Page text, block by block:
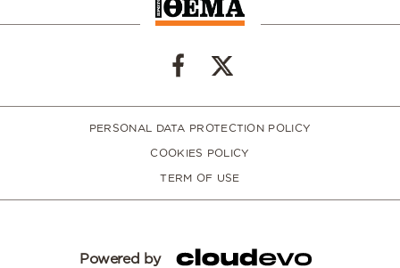
PERSONAL DATA PROTECTION POLICY
COOKIES POLICY
TERM OF USE
Powered by